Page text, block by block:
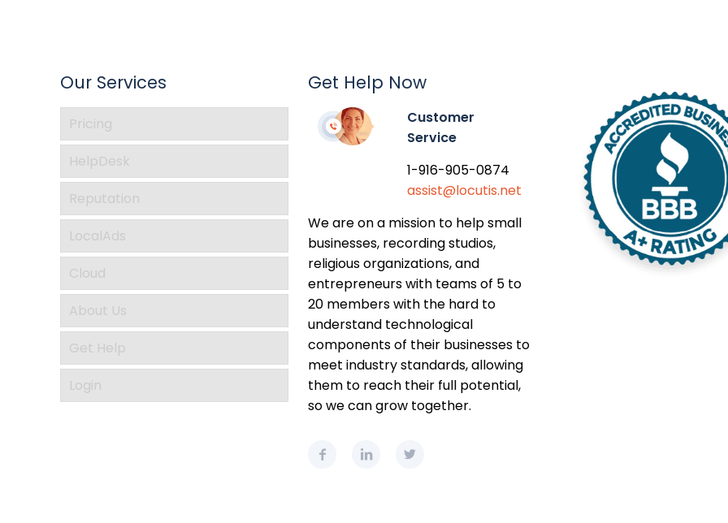
Our Services
Pricing
HelpDesk
Reputation
LocalAds
Cloud
About Us
Get Help
Login
Get Help Now
Customer
Service
1-916-905-0874
assist@locutis.net
We are on a mission to help small
businesses, recording studios,
religious organizations, and
entrepreneurs with teams of 5 to
20 members with the hard to
understand technological
components of their businesses to
meet industry standards, allowing
them to reach their full potential,
so we can grow together.